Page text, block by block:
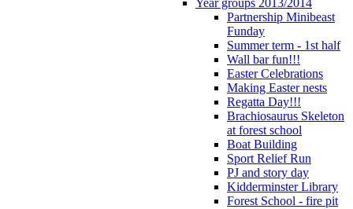
Partnership Minibeast
Funday
Summer term - 1st half
Wall bar fun!!!
Easter Celebrations
Making Easter nests
Regatta Day!!!
Brachiosaurus Skeleton
at forest school
Boat Building
Sport Relief Run
PJ and story day
Kidderminster Library
Forest School - fire pit